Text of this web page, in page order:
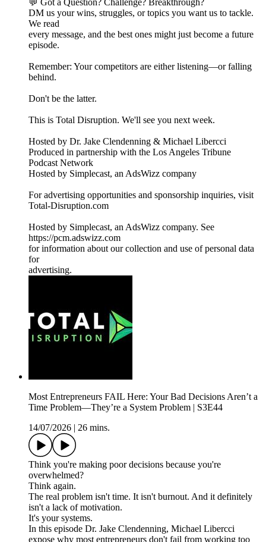
💬 Got a Question? Challenge? Breakthrough?
DM us your wins, struggles, or topics you want us to tackle.
We read
every message, and the best ones might just become a future
episode.
Remember: Your competitors are either listening—or falling
behind.
Don't be the latter.
This is Total Disruption. We'll see you next week.
Hosted by Dr. Jake Clendenning & Michael Libercci
Produced in partnership with the Los Angeles Tribune
Podcast Network
Hosted by Simplecast, an AdsWizz company
For advertising opportunities and sponsorship inquiries, visit
Total-Disruption.com
Hosted by Simplecast, an AdsWizz company. See
https://pcm.adswizz.com
for information about our collection and use of personal data
for
advertising.
Most Entrepreneurs FAIL Here: Your Bad Decisions Aren’t a
Time Problem—They’re a System Problem | S3E44
14/07/2026
26 mins.
Think you're making poor decisions because you're
overwhelmed?
Think again.
The real problem isn't time. It isn't burnout. And it definitely
isn't a lack of motivation.
It's your systems.
In this episode Dr. Jake Clendenning, Michael Libercci
expose why most entrepreneurs don't fail from working too